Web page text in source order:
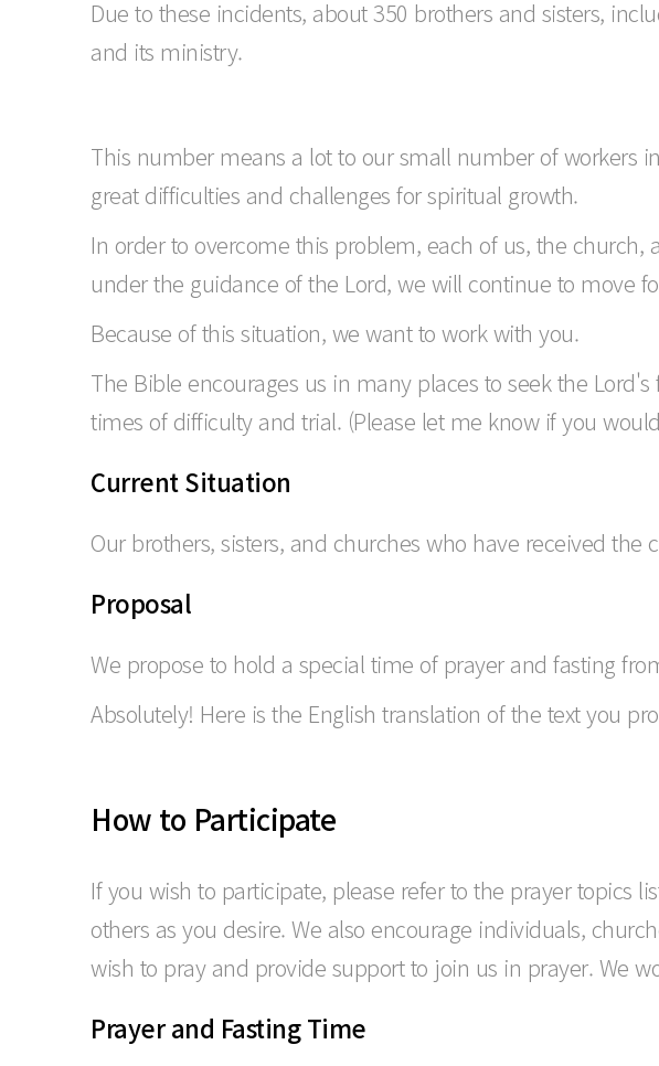
Due to these incidents, about 350 brothers and sisters,
and its ministry.
This number means a lot to our small number of workers
great difficulties and challenges for spiritual growth.
In order to overcome this problem, each of us, the
under the guidance of the Lord, we will continue to move
Because of this situation, we want to work with you.
The Bible encourages us in many places to seek the
times of difficulty and trial. (Please let me know if you
Current Situation
Our brothers, sisters, and churches who have received
Proposal
We propose to hold a special time of prayer and fasting
Absolutely! Here is the English translation of the text you
How to Participate
If you wish to participate, please refer to the prayer topics
others as you desire. We also encourage individuals,
wish to pray and provide support to join us in prayer. We
Prayer and Fasting Time